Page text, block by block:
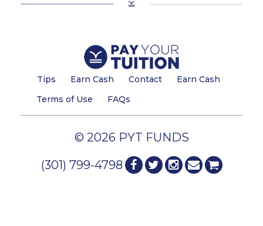
Tips Earn Cash Contact
Earn Cash
Terms of Use
FAQs
© 2026 PYT FUNDS
(301) 799-4798